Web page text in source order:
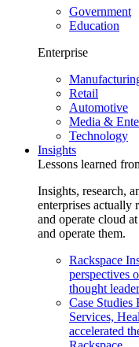
Government
Education
Enterprise
Retail
Automotive
Media &
Technology
Insights
Lessons learned
Insights, research,
enterprises actually
and operate cloud
and operate them.
Rackspace
perspectives
thought
Case Studies
Services,
accelerated